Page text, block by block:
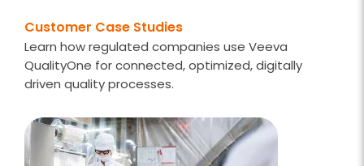
Customer Case Studies
Learn how regulated companies use Veeva
QualityOne for connected, optimized, digitally
driven quality processes.